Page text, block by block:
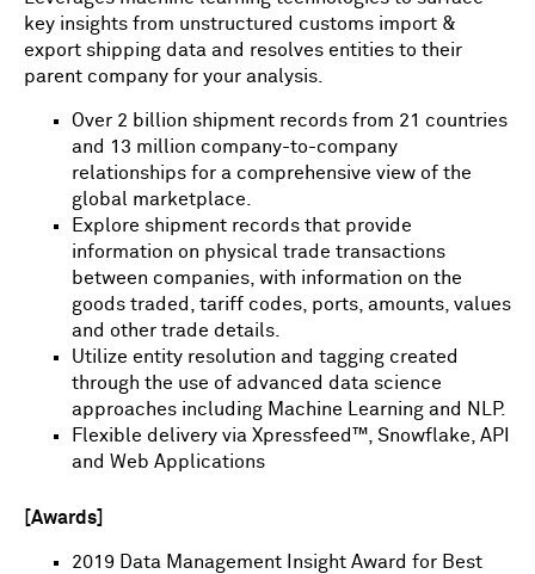
key insights from unstructured customs import &
export shipping data and resolves entities to their
parent company for your analysis.
Over 2 billion shipment records from 21 countries
and 13 million company-to-company
relationships for a comprehensive view of the
global marketplace.
Explore shipment records that provide
information on physical trade transactions
between companies, with information on the
goods traded, tariff codes, ports, amounts, values
and other trade details.
Utilize entity resolution and tagging created
through the use of advanced data science
approaches including Machine Learning and NLP.
Flexible delivery via Xpressfeed™, Snowflake, API
and Web Applications
[Awards]
2019 Data Management Insight Award for Best